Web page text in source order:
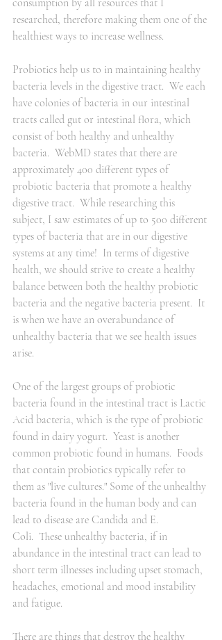
consumption by all resources that I
researched, therefore making them one of the
healthiest ways to increase wellness.
Probiotics help us to in maintaining healthy
bacteria levels in the digestive tract.  We each
have colonies of bacteria in our intestinal
tracts called gut or intestinal flora, which
consist of both healthy and unhealthy
bacteria.  WebMD states that there are
approximately 400 different types of
probiotic bacteria that promote a healthy
digestive tract.  While researching this
subject, I saw estimates of up to 500 different
types of bacteria that are in our digestive
systems at any time!  In terms of digestive
health, we should strive to create a healthy
balance between both the healthy probiotic
bacteria and the negative bacteria present.  It
is when we have an overabundance of
unhealthy bacteria that we see health issues
arise.
One of the largest groups of probiotic
bacteria found in the intestinal tract is Lactic
Acid bacteria, which is the type of probiotic
found in dairy yogurt.  Yeast is another
common probiotic found in humans.  Foods
that contain probiotics typically refer to
them as "live cultures." Some of the unhealthy
bacteria found in the human body and can
lead to disease are Candida and E.
Coli.  These unhealthy bacteria, if in
abundance in the intestinal tract can lead to
short term illnesses including upset stomach,
headaches, emotional and mood instability
and fatigue.
There are things that destroy the healthy